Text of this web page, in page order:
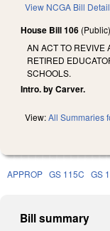
View NCGA Bill
House Bill 106 (Public)
AN ACT TO REVIVE
RETIRED
SCHOOLS.
Intro. by Carver.
View:All Summaries
APPROP GS 115C GS
Bill summary